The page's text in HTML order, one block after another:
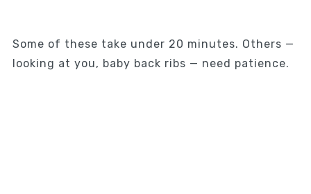
Some of these take under 20 minutes. Others —
looking at you, baby back ribs — need patience.